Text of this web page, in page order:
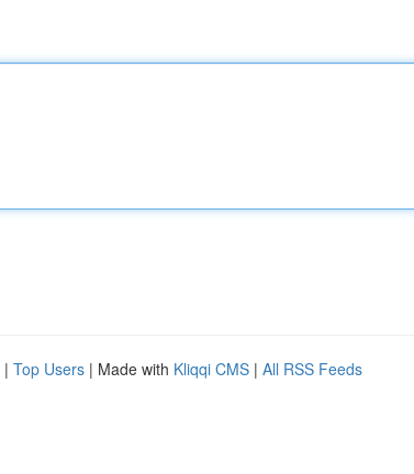
| Top Users | Made with Kliqqi CMS | All RSS Feeds